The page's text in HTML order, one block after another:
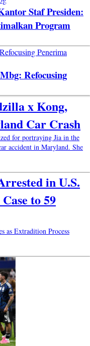
Staf Presiden:
Program
Refocusing
x Kong,
Car Crash
for portraying Jia in the
accident in Maryland. She
in U.S.
to 59
as Extradition Process